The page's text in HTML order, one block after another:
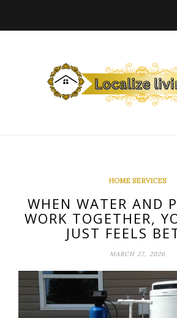
HOME SERVICES
WHEN WATER AND
WORK TOGETHER,
JUST FEELS
MARCH 27, 2026